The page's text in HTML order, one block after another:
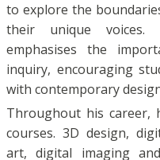
to explore the
their unique voices.
emphasises the
inquiry, encouraging
with contemporary
Throughout his career,
courses. 3D design,
art, digital imaging